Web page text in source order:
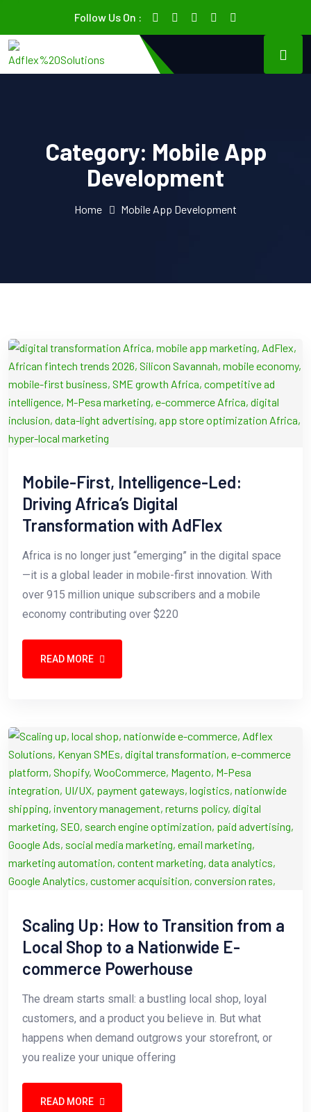
Follow Us On :
Category: Mobile App
Development
Home Mobile App Development
Mobile-First, Intelligence-Led:
Driving Africa’s Digital
Transformation with AdFlex
Africa is no longer just “emerging” in the digital space
—it is a global leader in mobile-first innovation. With
over 915 million unique subscribers and a mobile
economy contributing over $220
READ MORE
Scaling Up: How to Transition from a
Local Shop to a Nationwide E-
commerce Powerhouse
The dream starts small: a bustling local shop, loyal
customers, and a product you believe in. But what
happens when demand outgrows your storefront, or
you realize your unique offering
READ MORE